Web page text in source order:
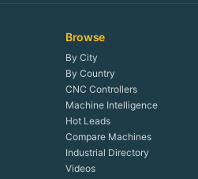
Browse
By City
By Country
CNC Controllers
Machine Intelligence
Hot Leads
Compare Machines
Industrial Directory
Videos